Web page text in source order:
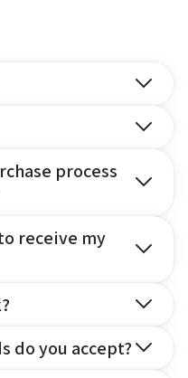
process
receive my
do you accept?